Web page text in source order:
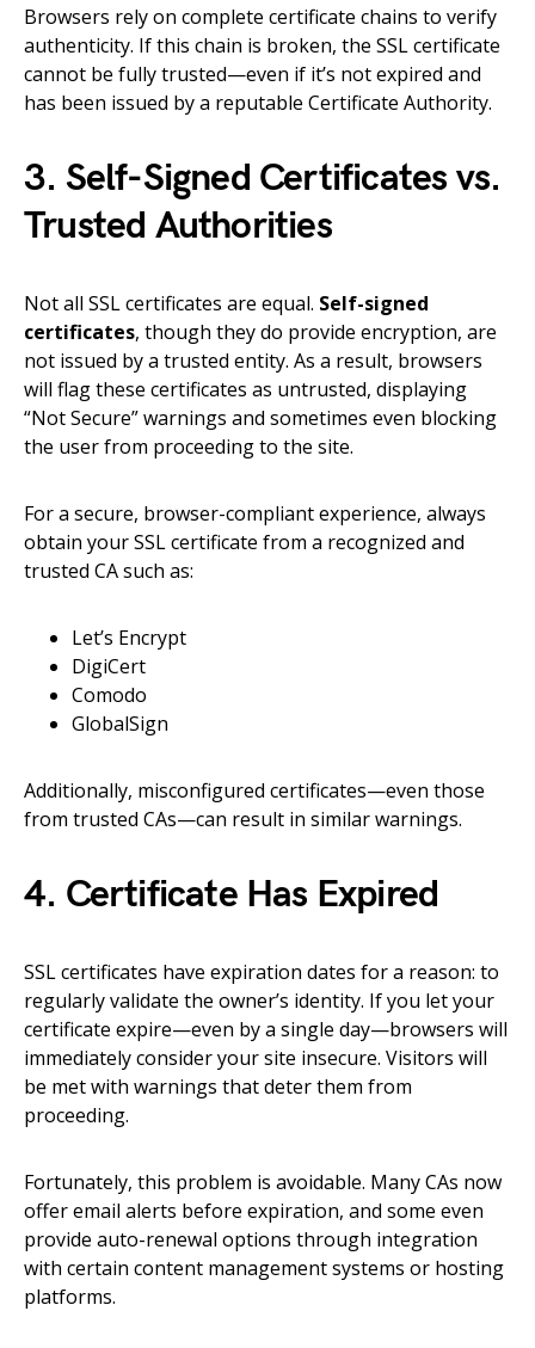
Browsers rely on complete certificate chains to verify
authenticity. If this chain is broken, the SSL certificate
cannot be fully trusted—even if it’s not expired and
has been issued by a reputable Certificate Authority.
3. Self-Signed Certificates vs.
Trusted Authorities
Not all SSL certificates are equal. Self-signed
certificates, though they do provide encryption, are
not issued by a trusted entity. As a result, browsers
will flag these certificates as untrusted, displaying
“Not Secure” warnings and sometimes even blocking
the user from proceeding to the site.
For a secure, browser-compliant experience, always
obtain your SSL certificate from a recognized and
trusted CA such as:
Let’s Encrypt
DigiCert
Comodo
GlobalSign
Additionally, misconfigured certificates—even those
from trusted CAs—can result in similar warnings.
4. Certificate Has Expired
SSL certificates have expiration dates for a reason: to
regularly validate the owner’s identity. If you let your
certificate expire—even by a single day—browsers will
immediately consider your site insecure. Visitors will
be met with warnings that deter them from
proceeding.
Fortunately, this problem is avoidable. Many CAs now
offer email alerts before expiration, and some even
provide auto-renewal options through integration
with certain content management systems or hosting
platforms.